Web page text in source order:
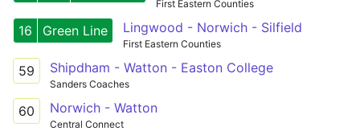
First Eastern Counties
16 Green Line Lingwood - Norwich - Silfield
First Eastern Counties
59 Shipdham - Watton - Easton College
Sanders Coaches
60 Norwich - Watton
Central Connect